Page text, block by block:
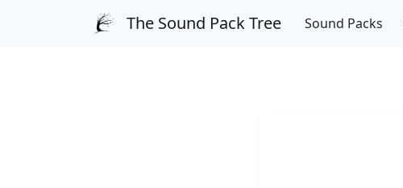
The Sound Pack Tree Sound Packs